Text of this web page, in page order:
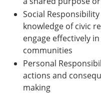
Social
knowledge of civic
engage effectively
communities
Personal
actions and
making